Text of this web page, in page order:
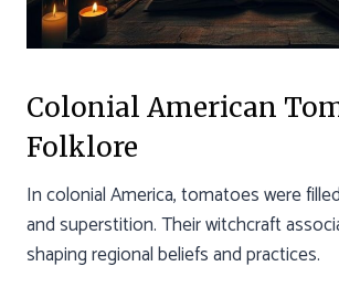
Colonial American
Folklore
In colonial America, tomatoes were
and superstition. Their witchcraft
shaping regional beliefs and practices.